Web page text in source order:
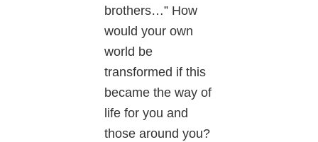
brothers…” How
would your own
world be
transformed if this
became the way of
life for you and
those around you?